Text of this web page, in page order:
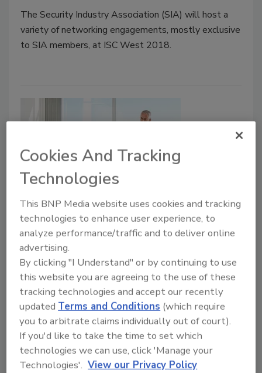
The Security Industry Association (SIA) will host a
variety of networking engagements, mostly exclusive
to SIA members, at ISC West 2018.
Insider Threat Programs: A
Beginner’s Guide
Frank Figliuzzi
January 22, 2018
What your company spent years to develop can be
lost in an instant at the hands of one bad intentioned
employee.
Cookies And Tracking
Technologies
This BNP Media website uses cookies and tracking
technologies to enhance user experience, to
analyze performance/traffic and to deliver online
advertising.
By clicking "I Understand" or by continuing to use
this website you are agreeing to the use of these
tracking technologies and accept our recently
updatedTerms and Conditions (which require
you to arbitrate claims individually out of court).
If you'd like to take the time to set which
technologies we can use, click 'Manage your
Technologies'. View our Privacy Policy